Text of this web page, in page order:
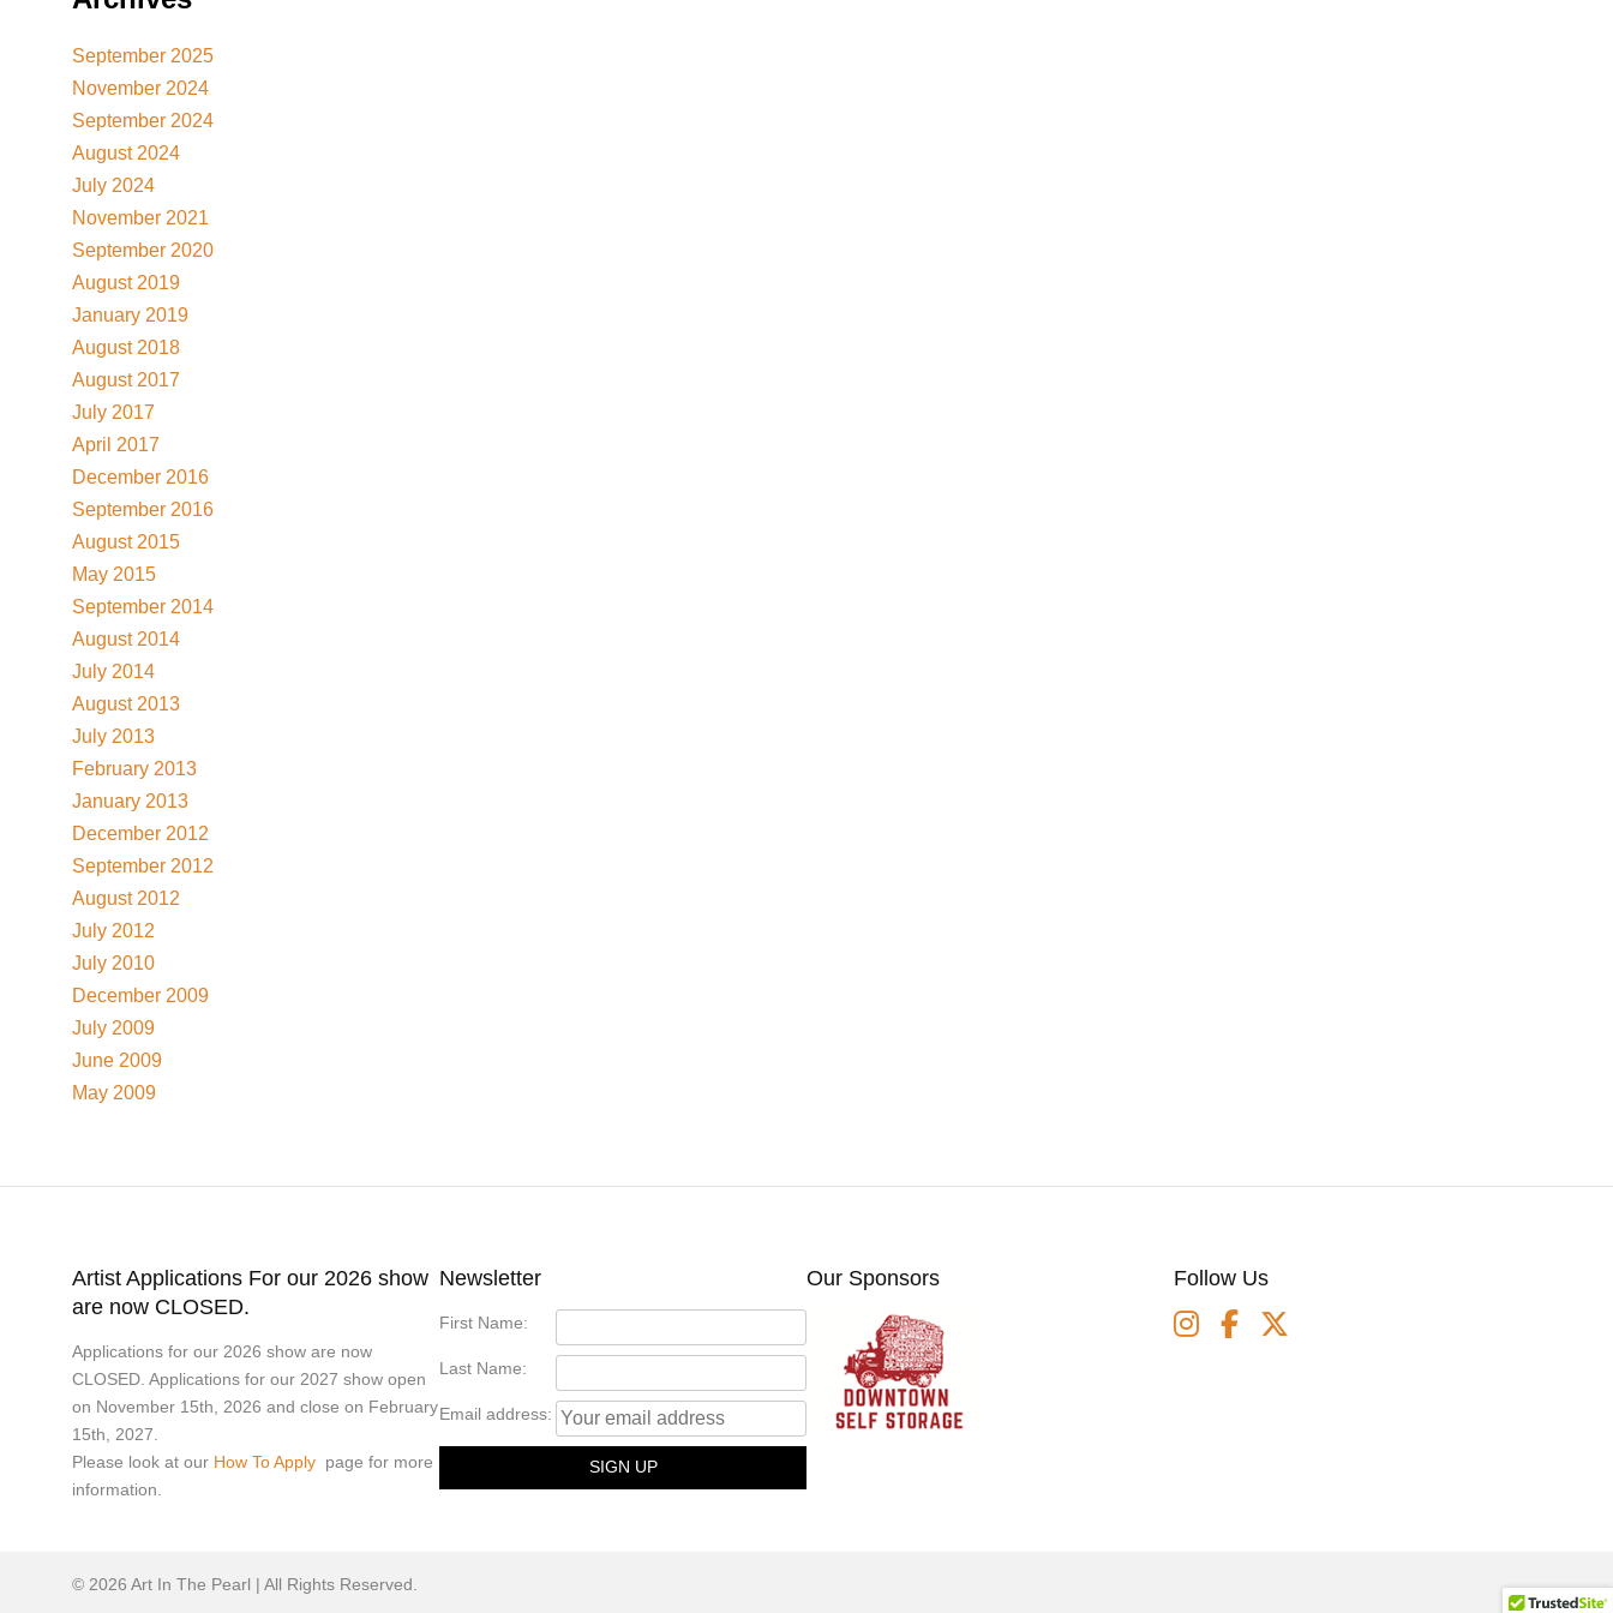
September 2025
November 2024
September 2024
August 2024
July 2024
November 2021
September 2020
August 2019
January 2019
August 2018
August 2017
July 2017
April 2017
December 2016
September 2016
August 2015
May 2015
September 2014
August 2014
July 2014
August 2013
July 2013
February 2013
January 2013
December 2012
September 2012
August 2012
July 2012
July 2010
December 2009
July 2009
June 2009
May 2009
Artist Applications For our 2026 show
are now CLOSED.
Applications for our 2026 show are now
CLOSED. Applications for our 2027 show open
on November 15th, 2026 and close on February
15th, 2027.
Please look at our How To Apply page for more
information.
Newsletter
First Name:
Last Name:
Email address:
Our Sponsors Follow Us
© 2026 Art In The Pearl | All Rights Reserved.